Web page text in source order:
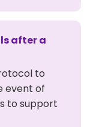
after a
to
event of
to support